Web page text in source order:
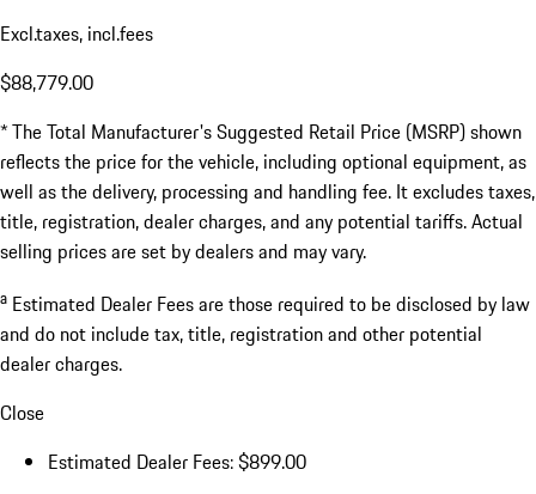
Excl.taxes, incl.fees
$88,779.00
* The Total Manufacturer's Suggested Retail Price (MSRP) shown
reflects the price for the vehicle, including optional equipment, as
well as the delivery, processing and handling fee. It excludes taxes,
title, registration, dealer charges, and any potential tariffs. Actual
selling prices are set by dealers and may vary.
a Estimated Dealer Fees are those required to be disclosed by law
and do not include tax, title, registration and other potential
dealer charges.
Close
Estimated Dealer Fees: $899.00